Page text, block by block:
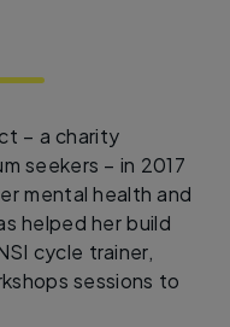
– a charity
seekers – in 2017
mental health and
helped her build
cycle trainer,
sessions to